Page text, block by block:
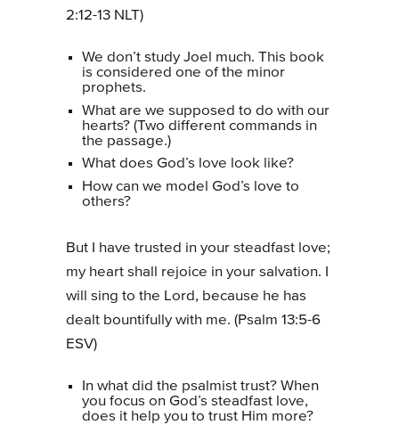
2:12-13 NLT)
We don’t study Joel much. This book
is considered one of the minor
prophets.
What are we supposed to do with our
hearts? (Two different commands in
the passage.)
What does God’s love look like?
How can we model God’s love to
others?
But I have trusted in your steadfast love;
my heart shall rejoice in your salvation. I
will sing to the Lord, because he has
dealt bountifully with me. (Psalm 13:5-6
ESV)
In what did the psalmist trust? When
you focus on God’s steadfast love,
does it help you to trust Him more?